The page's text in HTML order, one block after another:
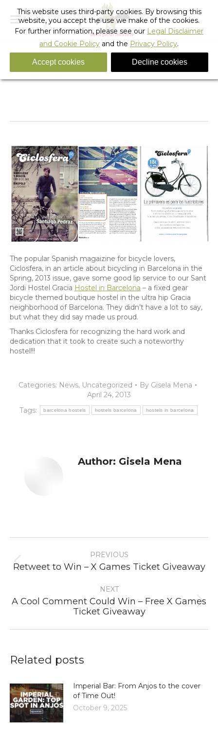
Sant Jordi Hostel Gracia Featured in Ciclosfera
Magazine
The popular Spanish magaizine for bicycle lovers,
Ciclosfera, in an article about bicycling in Barcelona in the
Spring, 2013 issue, gave some good lip service to our Sant
Jordi Hostel Gracia Hostel in Barcelona – a fixed gear
bicycle themed boutique hostel in the ultra hip Gracia
neighborhood of Barcelona. They didn’t have a lot to say,
but what they did say made us proud.
Thanks Ciclosfera for recognizing the hard work and
dedication that it took to create such a noteworthy
hostel!!!
Categories: News, Uncategorized By Gisela Mena
April 24, 2013
Tags:
barcelona hostels hostels barcelona hostels in barcelona
Author: Gisela Mena
navigation
PREVIOUS
Previous
Retweet to Win – X Games Ticket Giveaway
NEXT
Next
post:
A Cool Comment Could Win – Free X Games
Ticket Giveaway
Related posts
Imperial Bar: From Anjos to the cover
of Time Out!
October 9, 2025
This website uses third-party cookies. By browsing this
website, you accept the use we make of the cookies.
For further information, please see our Legal Disclaimer
and Cookie Policy and the Privacy Policy.
Accept cookies Decline cookies